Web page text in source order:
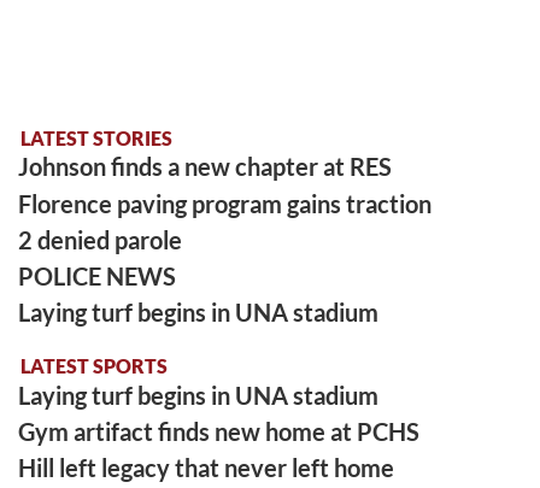
LATEST STORIES
Johnson finds a new chapter at RES
Florence paving program gains traction
2 denied parole
POLICE NEWS
Laying turf begins in UNA stadium
LATEST SPORTS
Laying turf begins in UNA stadium
Gym artifact finds new home at PCHS
Hill left legacy that never left home